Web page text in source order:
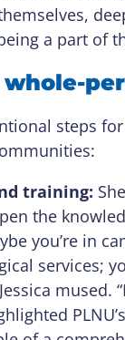
a part of
steps
training:
the
you’re in
services;
PLNU’s